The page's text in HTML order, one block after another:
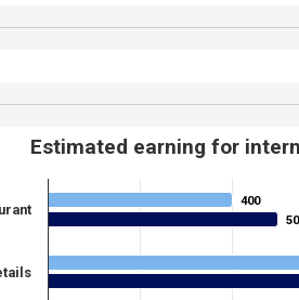
Estimated earning for
400
400